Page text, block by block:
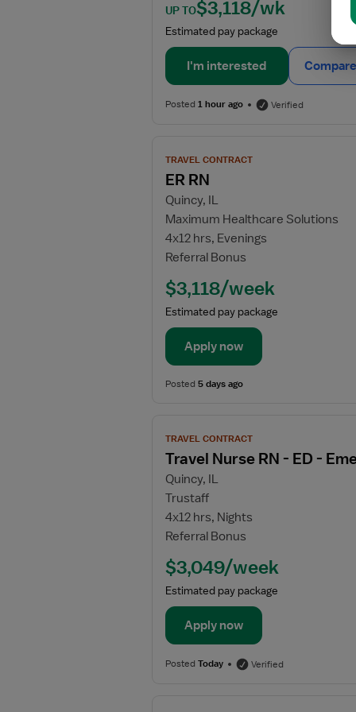
UP TO$3,118/wk
Estimated pay package
I'm interested
Posted 1 hour ago Verified
job
details
for
ER
RN
TRAVEL CONTRACT
ER RN
Quincy, IL
Maximum Healthcare Solutions
4x12 hrs, Evenings
Referral Bonus
$3,118/week
Estimated pay package
Apply now
Posted 5 days ago
job
details
for
Travel
Nurse
RN
ED
Emergency
Department
TRAVEL CONTRACT
Travel Nurse RN - ED -
Quincy, IL
Trustaff
4x12 hrs, Nights
Referral Bonus
$3,049/week
Estimated pay package
Apply now
Posted Today Verified